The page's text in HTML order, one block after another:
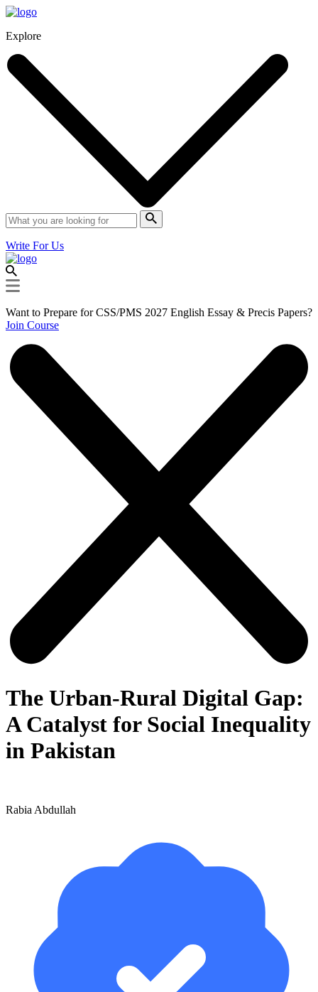
Explore
Write For Us
Want to Prepare for CSS/PMS 2027 English Essay & Precis Papers?
Join Course
The Urban-Rural Digital Gap:
A Catalyst for Social Inequality
in Pakistan
Rabia Abdullah